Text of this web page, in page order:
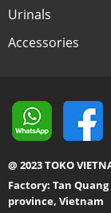
Urinals
Accessories
@ 2023 TOKO
Factory: Tan
province, Vietnam